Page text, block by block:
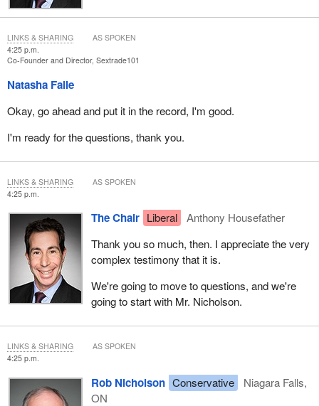
pro-decriminalization, pro-pimping lobby, in violation of Canadian
and international law.
All women and children have a right to equality before and under
prostitution and violence in all its forms. We have the right to be
money can buy all women and girls.
sex trafficking. Sex trafficking is the engine that pimps and
traffickers use to bring their victims to prostitution. Without a
vibrant sex trade, there would be no sex trafficking. It is the male
demand for prostitution that fuels sex trafficking.
You already have the tools to decrease—
4:25 p.m.
Co-Founder and Director, Sextrade101
Natasha Falle
Okay, go ahead and put it in the record, I'm good.
I'm ready for the questions, thank you.
LINKS & SHARING AS SPOKEN
4:25 p.m.
The Chair Liberal
Anthony Housefather
Thank you so much, then. I appreciate the very
complex testimony that it is.
We're going to move to questions, and we're
going to start with Mr. Nicholson.
LINKS & SHARING AS SPOKEN
4:25 p.m.
Rob Nicholson Conservative
Niagara Falls,
ON
LINKS & SHARING AS SPOKEN